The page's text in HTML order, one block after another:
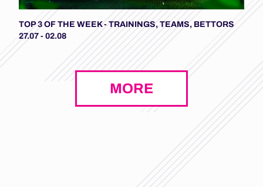
TOP 3 OF THE WEEK - TRAININGS, TEAMS, BETTORS
27.07 - 02.08
MORE